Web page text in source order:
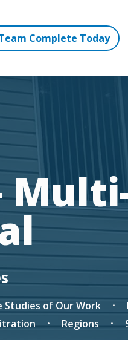
Complete Today
Studies of Our Work
Regions